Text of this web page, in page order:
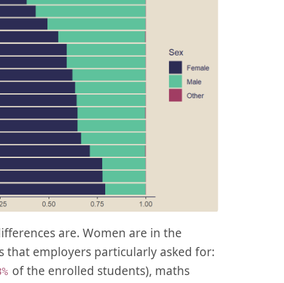
are. Women are in the
that employers particularly asked for:
of the enrolled students), maths